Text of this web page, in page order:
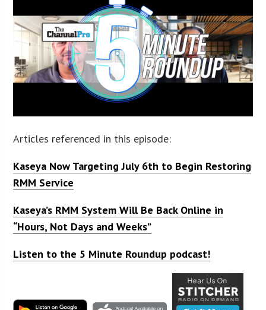
Articles referenced in this episode:
Kaseya Now Targeting July 6th to Begin Restoring
RMM Service
Kaseya’s RMM System Will Be Back Online in
“Hours, Not Days and Weeks”
Listen to the 5 Minute Roundup podcast!